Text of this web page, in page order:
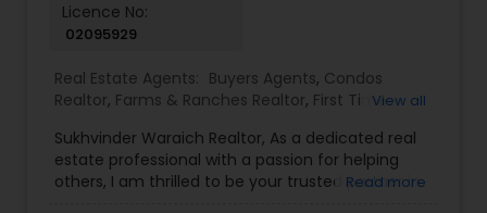
Licence No:
02095929
Real Estate Agents: Buyers Agents, Condos
Realtor, Farms & Ranches Realtor, First Time
Agents,House / Home Realtor, Land / Lot Realtor
Luxury Properties Agent, Multi-Family Homes
Realtor , New Construction,Property Management
View all
Sukhvinder Waraich Realtor, As a dedicated real
estate professional with a passion for helping
others, I am thrilled to be your trusted partner in
Read more